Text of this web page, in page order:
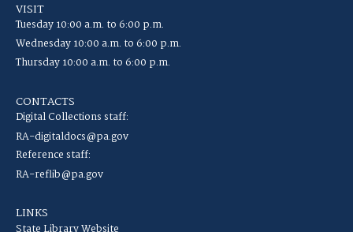
VISIT
Tuesday 10:00 a.m. to 6:00 p.m.
Wednesday 10:00 a.m. to 6:00 p.m.
Thursday 10:00 a.m. to 6:00 p.m.
CONTACTS
Digital Collections staff:
RA-digitaldocs@pa.gov
Reference staff:
RA-reflib@pa.gov
LINKS